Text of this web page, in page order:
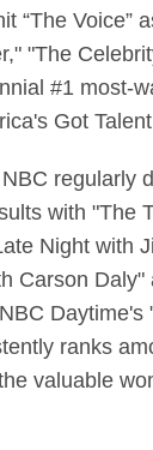
“The Voice”
"The
#1 most-
Got
regularly
with "The
Night with
Carson Daly"
Daytime's
ranks
valuable